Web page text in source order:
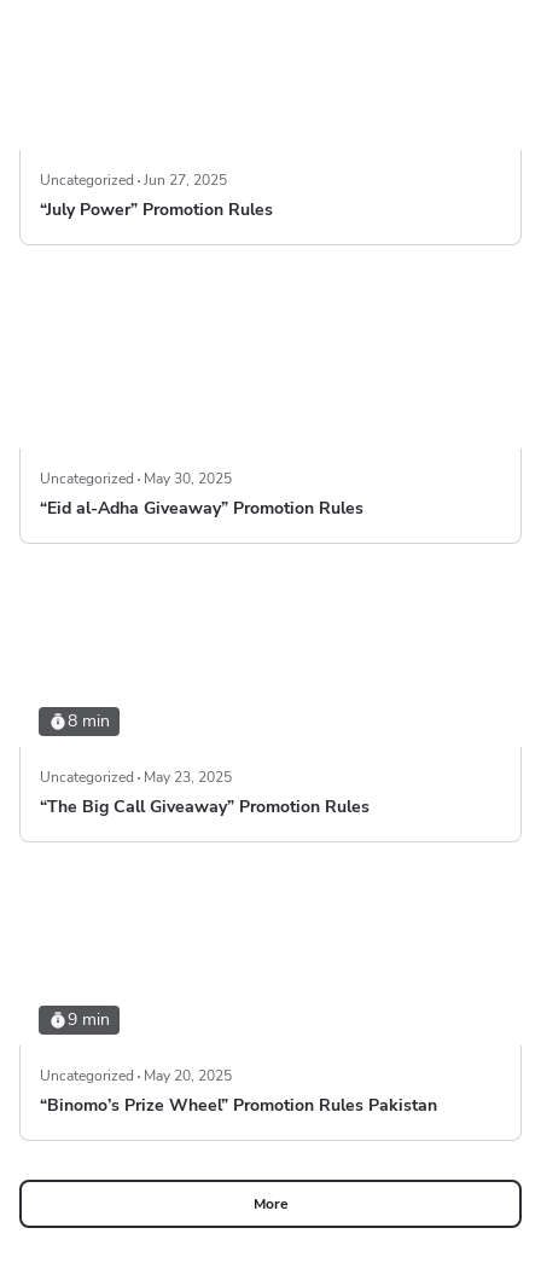
Uncategorized Jun 27, 2025
“July Power” Promotion Rules
Uncategorized May 30, 2025
“Eid al-Adha Giveaway” Promotion Rules
8 min
Uncategorized May 23, 2025
“The Big Call Giveaway” Promotion Rules
9 min
Uncategorized May 20, 2025
“Binomo’s Prize Wheel” Promotion Rules Pakistan
More